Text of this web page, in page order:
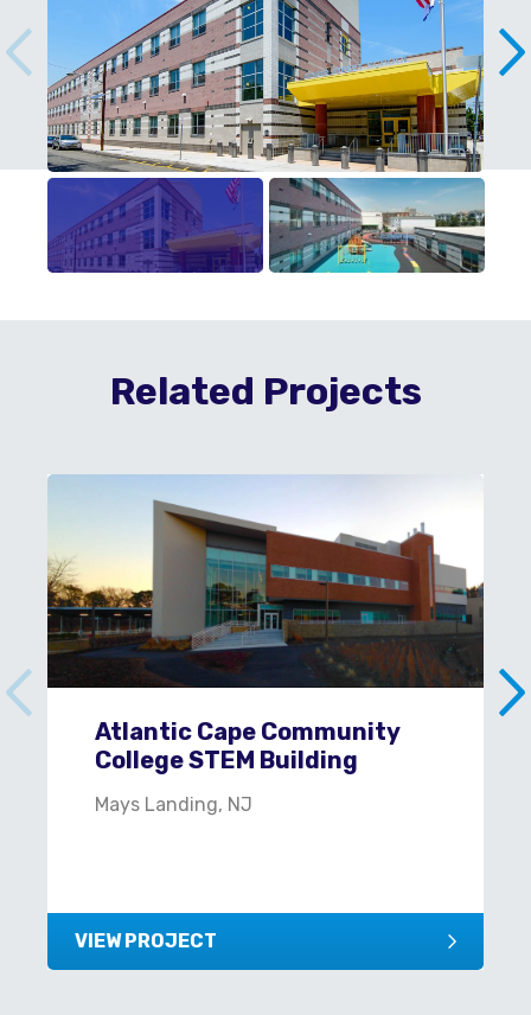
Related Projects
Atlantic Cape Community
College STEM Building
Mays Landing, NJ
VIEW PROJECT